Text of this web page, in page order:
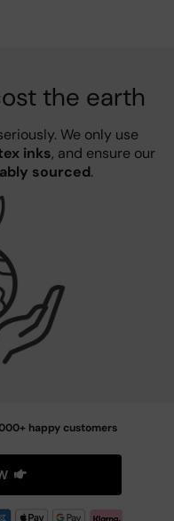
the earth
We only use
inks, and ensure our
sourced.
happy customers